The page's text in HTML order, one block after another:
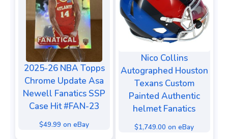
2025-26 NBA Topps
Chrome Update Asa
Newell Fanatics SSP
Case Hit #FAN-23
$49.99 on eBay
Nico Collins
Autographed Houston
Texans Custom
Painted Authentic
helmet Fanatics
$1,749.00 on eBay